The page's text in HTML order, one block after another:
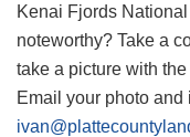
Kenai Fjords
noteworthy? Take a
take a picture with
Email your photo and